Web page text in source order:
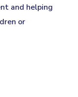
and helping
or